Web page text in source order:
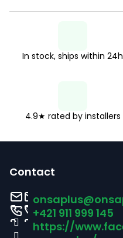
In stock, ships within 24h
4.9★ rated by installers
Contact
onsaplus@
+421 911 999 145
https://